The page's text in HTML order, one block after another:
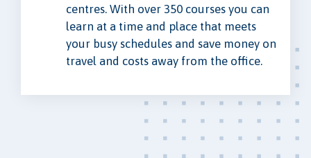
centres. With over 350 courses you can
learn at a time and place that meets
your busy schedules and save money on
travel and costs away from the office.